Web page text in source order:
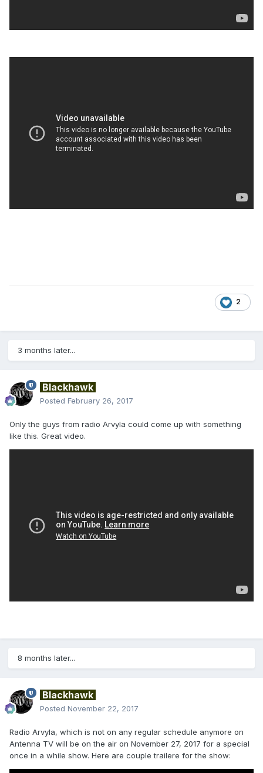
2
3 months later...
Blackhawk
Posted February 26, 2017
Only the guys from radio Arvyla could come up with something
like this. Great video.
8 months later...
Blackhawk
Posted November 22, 2017
Radio Arvyla, which is not on any regular schedule anymore on
Antenna TV will be on the air on November 27, 2017 for a special
once in a while show. Here are couple trailere for the show: